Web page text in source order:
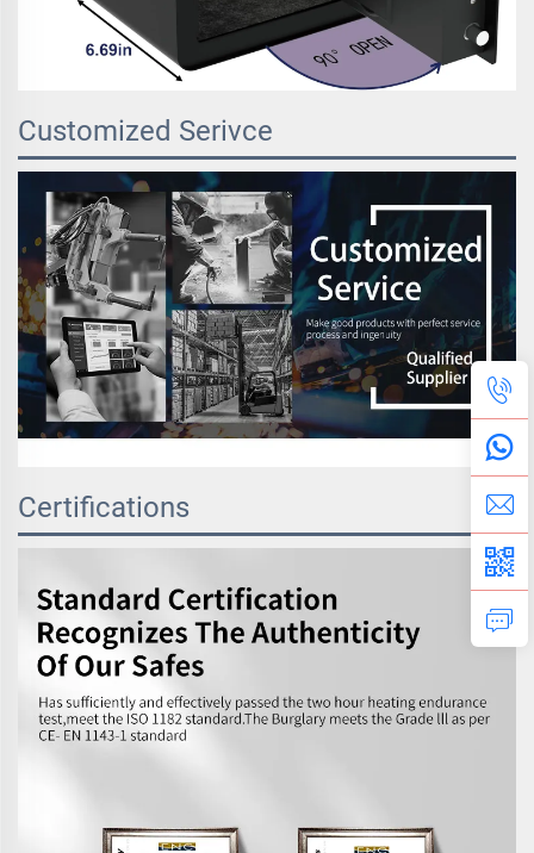
Customized Serivce
Certifications